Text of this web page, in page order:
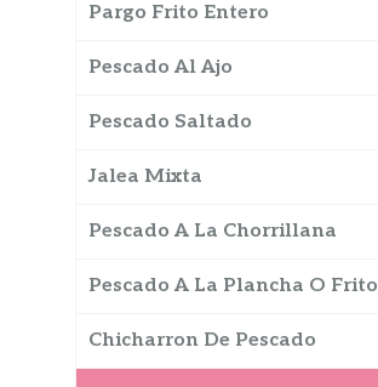
Pargo Frito Entero
Pescado Al Ajo
Pescado Saltado
Jalea Mixta
Pescado A La Chorrillana
Pescado A La Plancha O Frito
Chicharron De Pescado